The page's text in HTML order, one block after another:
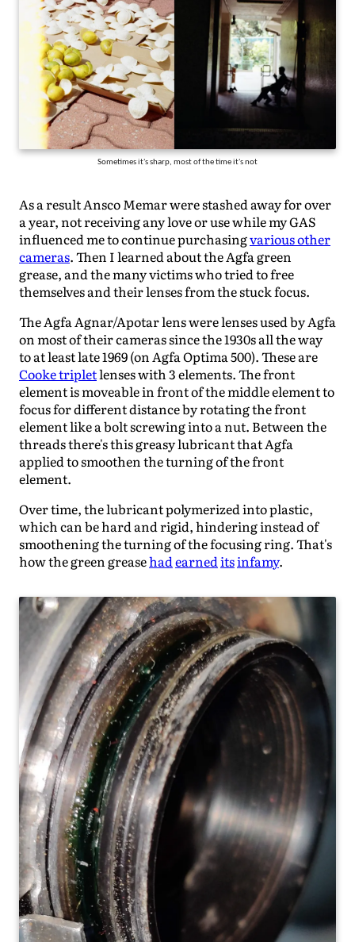
Sometimes it's sharp, most of the time it's not
As a result Ansco Memar were stashed away for over
a year, not receiving any love or use while my GAS
influenced me to continue purchasingvarious other
cameras. Then I learned about the Agfa green
grease, and the many victims who tried to free
themselves and their lenses from the stuck focus.
The Agfa Agnar/Apotar lens were lenses used by Agfa
on most of their cameras since the 1930s all the way
to at least late 1969 (on Agfa Optima 500). These are
Cooke tripletlenses with 3 elements. The front
element is moveable in front of the middle element to
focus for different distance by rotating the front
element like a bolt screwing into a nut. Between the
threads there's this greasy lubricant that Agfa
applied to smoothen the turning of the front
element.
Over time, the lubricant polymerized into plastic,
which can be hard and rigid, hindering instead of
smoothening the turning of the focusing ring. That's
how the green greasehadearneditsinfamy.